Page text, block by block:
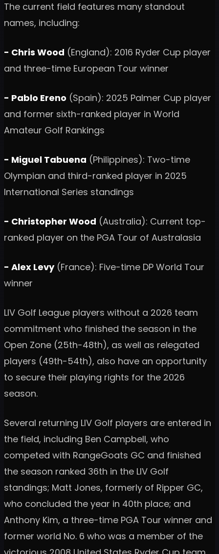
The current field features many standout
names, including:
- Chris Wood (England): 2016 Ryder Cup player
and three-time European Tour winner
- Pablo Ereno (Spain): 2025 Palmer Cup player
and former sixth-ranked player in World
Amateur Golf Rankings
- Miguel Tabuena (Philippines): Two-time
Olympian and third-ranked player in 2025
International Series standings
- Christopher Wood (Australia): Current top-
ranked player on the PGA Tour of Australasia
- Alex Levy(France): Five-time DP World Tour
winner
LIV Golf League players without a 2026 team
commitment who finished the season in the
Open Zone (25th-48th), as well as relegated
players (49th-54th), also have an opportunity
to secure their playing rights for the 2026
season.
Several returning LIV Golf players are entered in
the field, including Ben Campbell, who
competed with RangeGoats GC and finished
the season ranked 36th in the LIV Golf
standings; Matt Jones, formerly of Ripper GC,
who concluded the year in 40th place; and
Anthony Kim, a three-time PGA Tour winner and
former world No. 6 who was a member of the